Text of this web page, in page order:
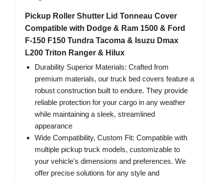
Pickup Roller Shutter Lid Tonneau Cover
Compatible with Dodge & Ram 1500 & Ford
F-150 F150 Tundra Tacoma & Isuzu Dmax
L200 Triton Ranger & Hilux
Durability Superior Materials: Crafted from
premium materials, our truck bed covers feature a
robust construction built to endure. They provide
reliable protection for your cargo in any weather
while maintaining a sleek, streamlined
appearance
Wide Compatibility, Custom Fit: Compatible with
multiple pickup truck models, customizable to
your vehicle's dimensions and preferences. We
offer precise solutions for any style and